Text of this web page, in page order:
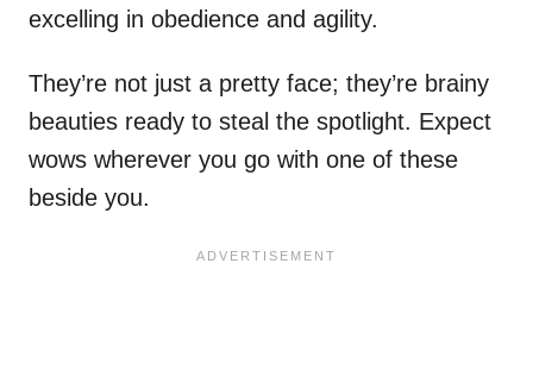
excelling in obedience and agility.
They’re not just a pretty face; they’re brainy
beauties ready to steal the spotlight. Expect
wows wherever you go with one of these
beside you.